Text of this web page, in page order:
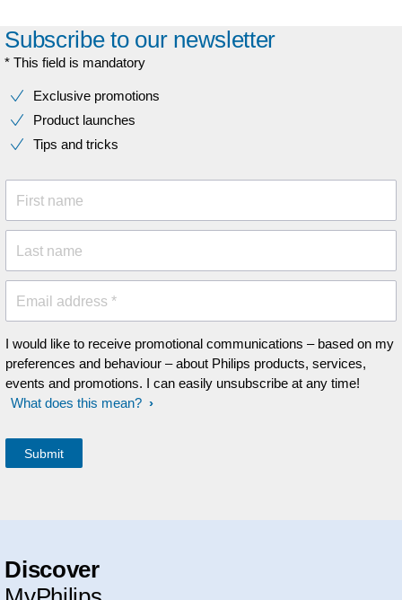
Subscribe to our newsletter
* This field is mandatory
Exclusive promotions
Product launches
Tips and tricks
First name
Last name
Email address *
I would like to receive promotional communications – based on my
preferences and behaviour – about Philips products, services,
events and promotions. I can easily unsubscribe at any time!
What does this mean?
Discover